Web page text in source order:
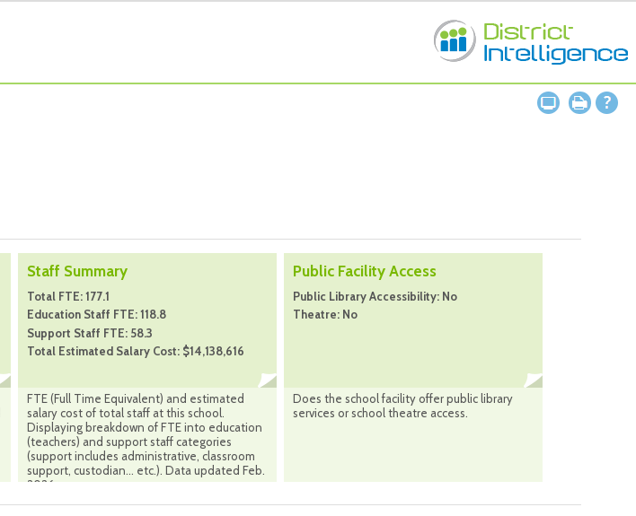
Staff Summary
Total FTE: 177.1
Education Staff FTE: 118.8
Support Staff FTE: 58.3
Total Estimated Salary Cost: $14,138,616
FTE (Full Time Equivalent) and estimated
salary cost of total staff at this school.
Displaying breakdown of FTE into education
(teachers) and support staff categories
(support includes administrative, classroom
support, custodian... etc.). Data updated Feb.
2026
Public Facility Access
Public Library Accessibility: No
Theatre: No
Does the school facility offer public library
services or school theatre access.